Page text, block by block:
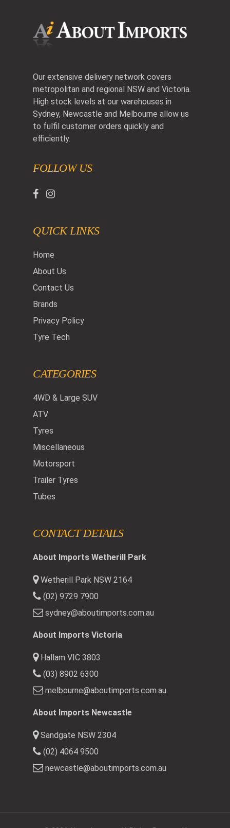
Our extensive delivery network covers
metropolitan and regional NSW and Victoria.
High stock levels at our warehouses in
Sydney, Newcastle and Melbourne allow us
to fulfil customer orders quickly and
efficiently.
FOLLOW US
QUICK LINKS
Home
About Us
Contact Us
Brands
Privacy Policy
Tyre Tech
CATEGORIES
4WD & Large SUV
ATV
Tyres
Miscellaneous
Motorsport
Trailer Tyres
Tubes
CONTACT DETAILS
About Imports Wetherill Park
Wetherill Park NSW 2164
(02) 9729 7900
sydney@aboutimports.com.au
About Imports Victoria
Hallam VIC 3803
(03) 8902 6300
melbourne@aboutimports.com.au
About Imports Newcastle
Sandgate NSW 2304
(02) 4064 9500
newcastle@aboutimports.com.au